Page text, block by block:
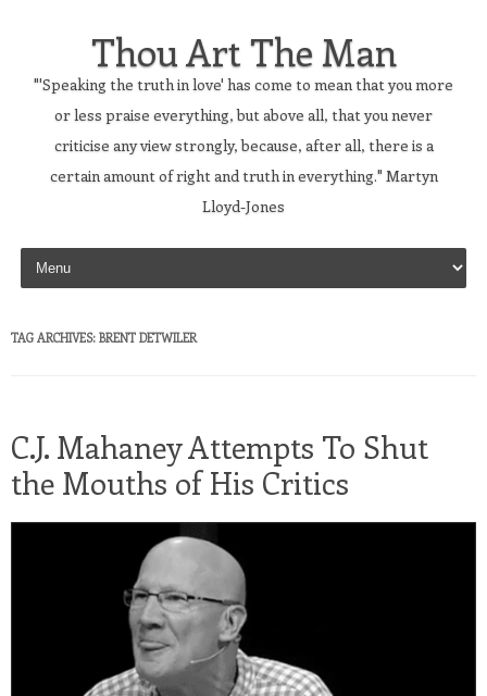
Thou Art The Man
"'Speaking the truth in love' has come to mean that you more
or less praise everything, but above all, that you never
criticise any view strongly, because, after all, there is a
certain amount of right and truth in everything." Martyn
Lloyd-Jones
Skip to content
TAG ARCHIVES: BRENT DETWILER
C.J. Mahaney Attempts To Shut
the Mouths of His Critics